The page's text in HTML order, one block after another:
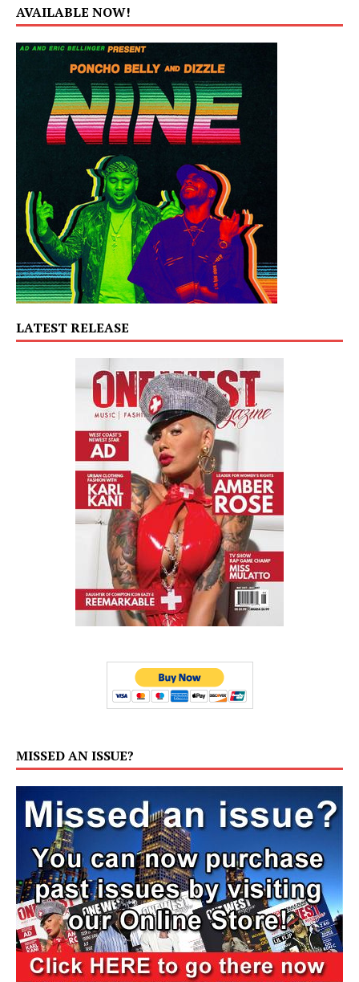
AVAILABLE NOW!
LATEST RELEASE
MISSED AN ISSUE?